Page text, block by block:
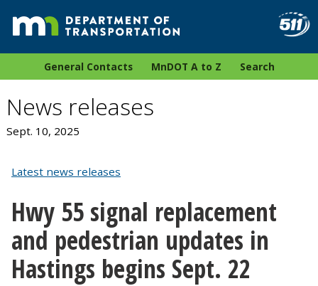
General Contacts MnDOT A to Z Search
News releases
Sept. 10, 2025
Latest news releases
Hwy 55 signal replacement
and pedestrian updates in
Hastings begins Sept. 22